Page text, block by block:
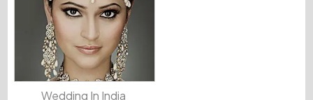
Wedding In India